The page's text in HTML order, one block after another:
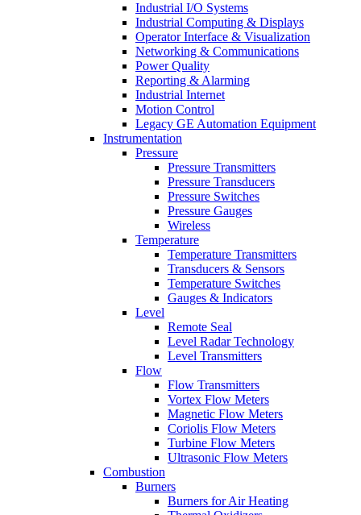
Industrial I/O Systems
Industrial Computing & Displays
Operator Interface & Visualization
Networking & Communications
Power Quality
Reporting & Alarming
Industrial Internet
Motion Control
Legacy GE Automation Equipment
Instrumentation
Pressure
Pressure Transmitters
Pressure Transducers
Pressure Switches
Pressure Gauges
Wireless
Temperature
Temperature Transmitters
Transducers & Sensors
Temperature Switches
Gauges & Indicators
Level
Remote Seal
Level Radar Technology
Level Transmitters
Flow
Flow Transmitters
Vortex Flow Meters
Magnetic Flow Meters
Coriolis Flow Meters
Turbine Flow Meters
Ultrasonic Flow Meters
Combustion
Burners
Burners for Air Heating